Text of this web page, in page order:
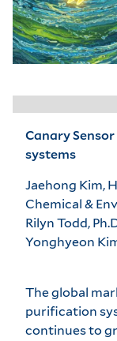
Canary
systems
Jaehong Kim,
Chemical &
Rilyn Todd,
Yonghyeon
The global
purification
continues to